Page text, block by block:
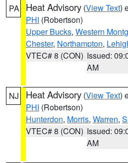
PA Heat Advisory (View Text)
PHI (Robertson)
Upper Bucks, Western
Chester, Northampton,
VTEC# 8 (CON) Issued:
AM
NJ Heat Advisory (View Text)
PHI (Robertson)
Hunterdon, Morris, Warren,
VTEC# 8 (CON) Issued:
AM